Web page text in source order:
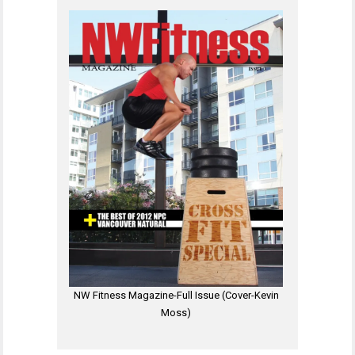
NW Fitness Magazine-Full Issue (Cover-Kevin
Moss)